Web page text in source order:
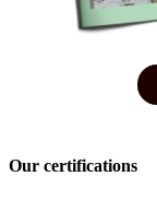
Our certifications